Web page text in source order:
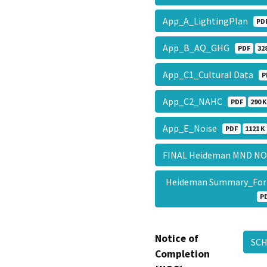
App_A_LightingPlan
App_B_AQ_GHG PDF
App_C1_Cultural Data
App_C2_NAHC PDF 290 K
App_E_Noise PDF 1121 K
FINAL Heideman MND
Heideman
Notice of
Completion